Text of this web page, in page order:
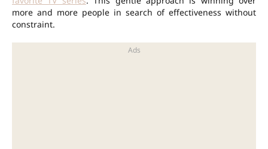
more and more people in search of effectiveness without
constraint.